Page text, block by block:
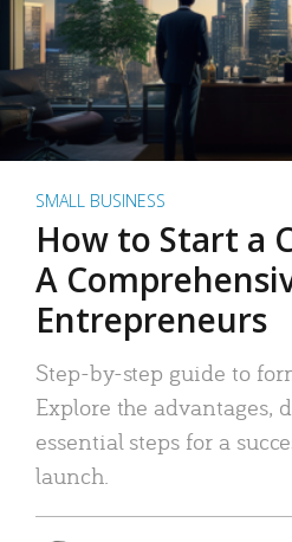
SMALL BUSINESS
How to Start a
A
Entrepreneurs
Step-by-step guide to
Explore the advantages,
essential steps for a
launch.